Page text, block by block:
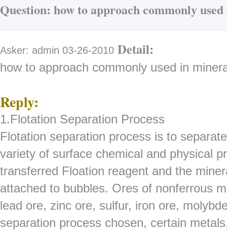
Question: how to approach commonly
Asker: admin 03-26-2010 Detail:
how to approach commonly used in
Reply:
1.Flotation Separation Process
Flotation separation process is to
variety of surface chemical and physical
transferred Floation reagent and the
attached to bubbles. Ores of nonferrous
lead ore, zinc ore, sulfur, iron ore,
separation process chosen, certain